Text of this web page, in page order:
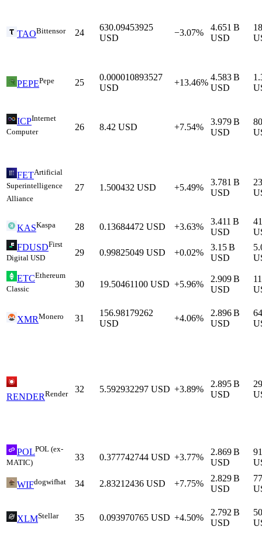
TAOBittensor 24
630.09453925
USD
−3.07%
4.651 B
USD
PEPEPepe 25
0.000010893527
USD
+13.46%
4.583 B
USD
ICPInternet
Computer
26 8.42 USD +7.54%
3.979 B
USD
FETArtificial
Superintelligence
Alliance
27 1.500432 USD +5.49%
3.781 B
USD
KASKaspa 28 0.13684472 USD +3.63%
3.411 B
USD
FDUSDFirst
Digital USD
29 0.99825049 USD +0.02%
3.15 B
USD
ETCEthereum
Classic
30 19.50461100 USD +5.96%
2.909 B
USD
XMRMonero 31
156.98179262
USD
+4.06%
2.896 B
USD
RENDERRender 32 5.592932297 USD +3.89%
2.895 B
USD
POLPOL (ex-
MATIC)
33 0.377742744 USD +3.77%
2.869 B
USD
WIFdogwifhat 34 2.83212436 USD +7.75%
2.829 B
USD
XLMStellar 35 0.093970765 USD +4.50%
2.792 B
USD